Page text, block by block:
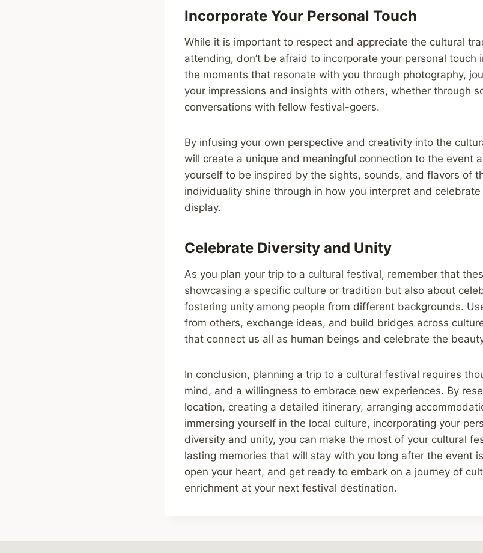
Incorporate Your Personal Touch
While it is important to respect and appreciate the cultural
attending, don’t be afraid to incorporate your personal touch
the moments that resonate with you through photography,
your impressions and insights with others, whether through
conversations with fellow festival-goers.
By infusing your own perspective and creativity into the
will create a unique and meaningful connection to the event
yourself to be inspired by the sights, sounds, and flavors of
individuality shine through in how you interpret and
display.
Celebrate Diversity and Unity
As you plan your trip to a cultural festival, remember that
showcasing a specific culture or tradition but also about
fostering unity among people from different backgrounds.
from others, exchange ideas, and build bridges across
that connect us all as human beings and celebrate the
In conclusion, planning a trip to a cultural festival requires
mind, and a willingness to embrace new experiences. By
location, creating a detailed itinerary, arranging
immersing yourself in the local culture, incorporating your
diversity and unity, you can make the most of your cultural
lasting memories that will stay with you long after the event
open your heart, and get ready to embark on a journey of
enrichment at your next festival destination.